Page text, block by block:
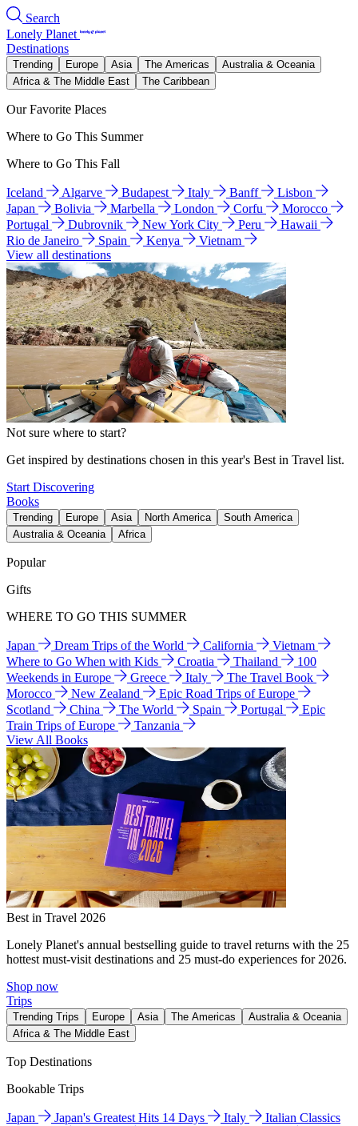
Search
Lonely Planet
Destinations
Trending Europe Asia The Americas
Australia & Oceania
Africa & The Middle East
The Caribbean
Our Favorite Places
Where to Go This Summer
Where to Go This Fall
Iceland Algarve Budapest Italy Banff
Lisbon
Japan
Bolivia Marbella London Corfu
Morocco
Portugal
Dubrovnik New York City Peru
Hawaii
Rio de Janeiro
Spain Kenya
Vietnam
View all destinations
Not sure where to start?
Get inspired by destinations chosen in this year's Best in Travel list.
Start Discovering
Books
Trending Europe Asia North America
South America
Australia & Oceania
Africa
Popular
Gifts
WHERE TO GO THIS SUMMER
Japan Dream Trips of the World California
Vietnam
Where to Go When with Kids
Croatia Thailand
100
Weekends in Europe
Greece Italy
The Travel Book
Morocco
New Zealand
Epic Road Trips of Europe
Scotland
China The World Spain Portugal
Epic
Train Trips of Europe
Tanzania
View All Books
Best in Travel 2026
Lonely Planet's annual bestselling guide to travel returns with the 25
hottest must-visit destinations and 25 must-do experiences for 2026.
Shop now
Trips
Trending Trips Europe Asia The Americas
Australia & Oceania
Africa & The Middle East
Top Destinations
Bookable Trips
Japan Japan's Greatest Hits 14 Days Italy
Italian Classics